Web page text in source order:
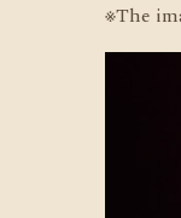
※The